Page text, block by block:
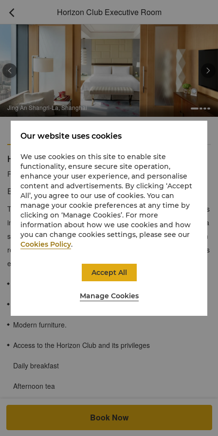
 Horizon Club Executive Room
Jing An Shangri-La, Shanghai
 
Features
Horizon Club Executive Room
Reservation number 1 866 565 5050
Exclusive luxury experience.
The expansive Horizon Club Executive Rooms provide a spacious
integrated work and living space separate from the bedroom for a
seamless transition between business and leisure. These 62 sqm
rooms also provide guests with access to the Horizon Club and its
exclusive privileges.
Floor to ceiling windows offering clear views of Shanghai.
Modern furniture.
Access to the Horizon Club and its privileges
Daily breakfast
Afternoon tea
Evening cocktails and canapés
Book Now
Our website uses cookies
We use cookies on this site to enable site
functionality, ensure secure site operation,
enhance your user experience, and personalise
content and advertisements. By clicking ‘Accept
All’, you agree to our use of cookies. You can
manage your cookie preferences at any time by
clicking on ‘Manage Cookies’. For more
information about how we use cookies and how
you can change cookies settings, please see our
Cookies Policy.
Manage Cookies
Accept All